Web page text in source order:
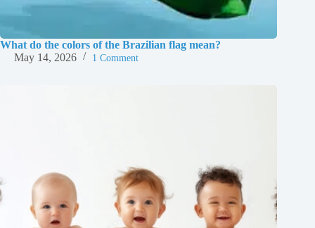
What do the colors of the Brazilian flag mean?
May 14, 2026
1 Comment